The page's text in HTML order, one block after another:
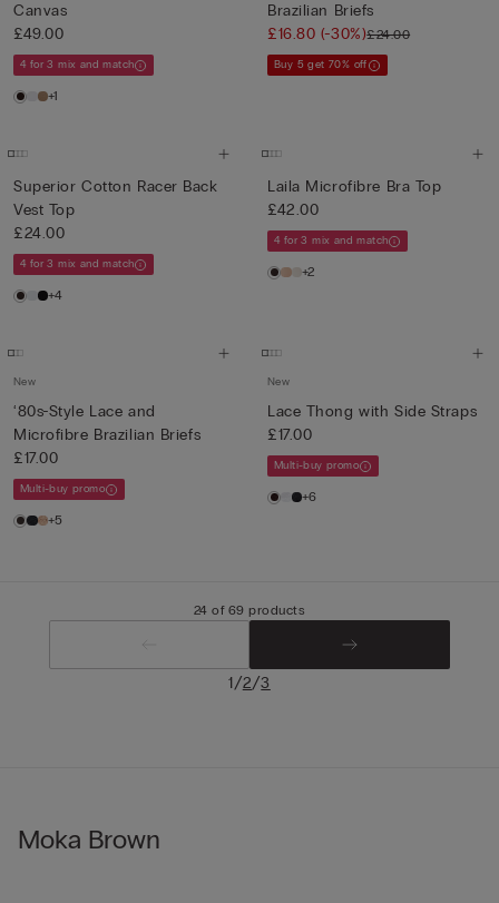
Canvas
£49.00
4 for 3 mix and match
+1
Brazilian Briefs
£16.80 (-30%)£24.00
Buy 5 get 70% off
Superior Cotton Racer Back
Vest Top
£24.00
4 for 3 mix and match
+4
Laila Microfibre Bra Top
£42.00
4 for 3 mix and match
+2
New
‘80s-Style Lace and
Microfibre Brazilian Briefs
£17.00
Multi-buy promo
+5
New
Lace Thong with Side Straps
£17.00
Multi-buy promo
+6
24 of 69 products
1/2/3
Moka Brown